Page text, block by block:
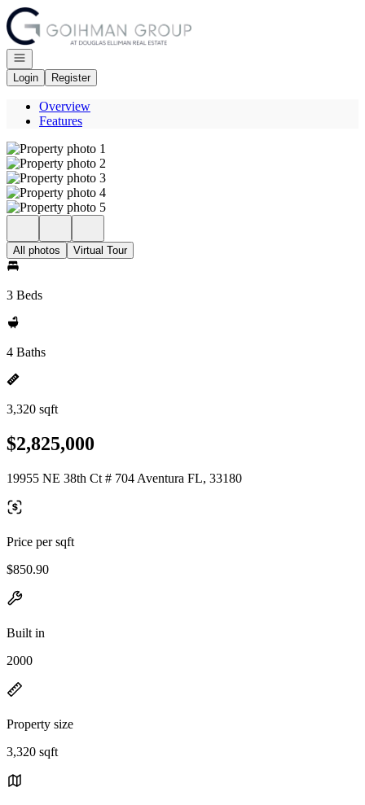
Go to: Homepage
Open navigation
Login
Register
Overview
Features
All photos Virtual Tour
3 Beds
4 Baths
3,320 sqft
$2,825,000
19955 NE 38th Ct # 704 Aventura FL, 33180
Price per sqft
$850.90
Built in
2000
Property size
3,320 sqft